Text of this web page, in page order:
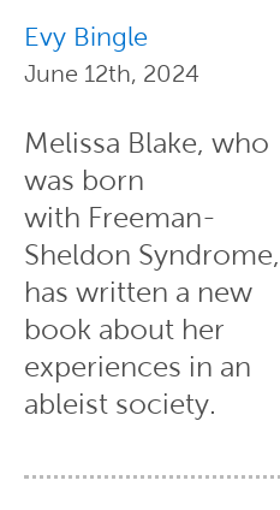
Evy Bingle
June 12th, 2024
Melissa Blake, who
was born
with Freeman-
Sheldon Syndrome,
has written a new
book about her
experiences in an
ableist society.